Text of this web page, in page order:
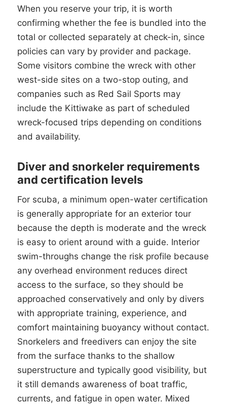
When you reserve your trip, it is worth
confirming whether the fee is bundled into the
total or collected separately at check-in, since
policies can vary by provider and package.
Some visitors combine the wreck with other
west-side sites on a two-stop outing, and
companies such as Red Sail Sports may
include the Kittiwake as part of scheduled
wreck-focused trips depending on conditions
and availability.
Diver and snorkeler requirements
and certification levels
For scuba, a minimum open-water certification
is generally appropriate for an exterior tour
because the depth is moderate and the wreck
is easy to orient around with a guide. Interior
swim-throughs change the risk profile because
any overhead environment reduces direct
access to the surface, so they should be
approached conservatively and only by divers
with appropriate training, experience, and
comfort maintaining buoyancy without contact.
Snorkelers and freedivers can enjoy the site
from the surface thanks to the shallow
superstructure and typically good visibility, but
it still demands awareness of boat traffic,
currents, and fatigue in open water. Mixed